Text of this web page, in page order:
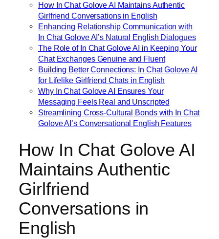
How In Chat Golove AI Maintains Authentic
Girlfriend Conversations in English
Enhancing Relationship Communication with
In Chat Golove AI’s Natural English Dialogues
The Role of In Chat Golove AI in Keeping Your
Chat Exchanges Genuine and Fluent
Building Better Connections: In Chat Golove AI
for Lifelike Girlfriend Chats in English
Why In Chat Golove AI Ensures Your
Messaging Feels Real and Unscripted
Streamlining Cross-Cultural Bonds with In Chat
Golove AI’s Conversational English Features
How In Chat Golove AI
Maintains Authentic
Girlfriend
Conversations in
English